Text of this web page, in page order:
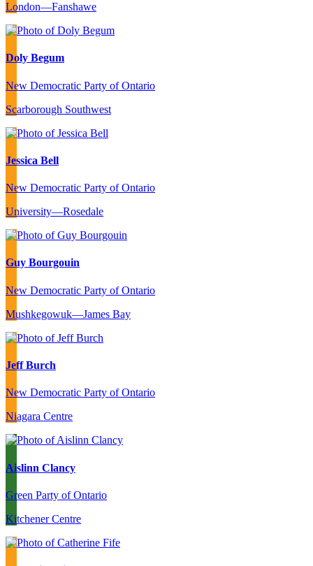
London—Fanshawe
Doly Begum
New Democratic Party of Ontario
Scarborough Southwest
Jessica Bell
New Democratic Party of Ontario
University—Rosedale
Guy Bourgouin
New Democratic Party of Ontario
Mushkegowuk—James Bay
Jeff Burch
New Democratic Party of Ontario
Niagara Centre
Aislinn Clancy
Green Party of Ontario
Kitchener Centre